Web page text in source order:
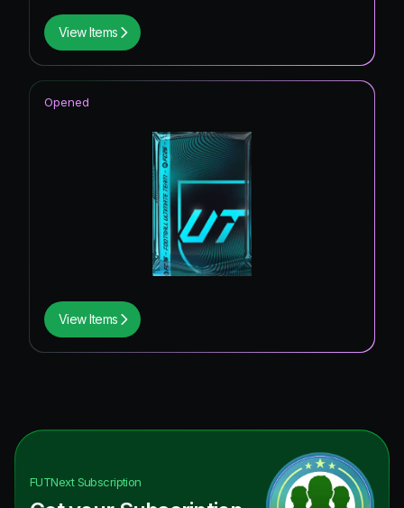
View Items
View Items
Opened
FUTNextSubscription